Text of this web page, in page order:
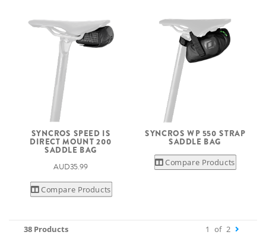
SYNCROS SPEED IS
DIRECT MOUNT 200
SADDLE BAG
AUD35.99
Compare Products
SYNCROS WP 550 STRAP
SADDLE BAG
Compare Products
38 Products 1 of 2